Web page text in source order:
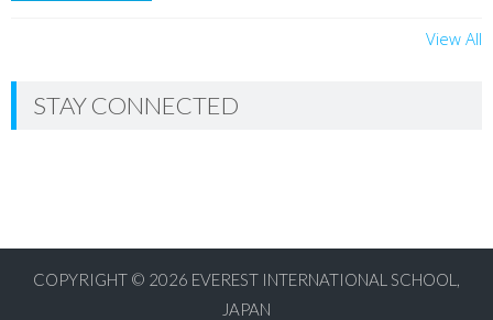
View All
STAY CONNECTED
COPYRIGHT © 2026 EVEREST INTERNATIONAL SCHOOL,
JAPAN